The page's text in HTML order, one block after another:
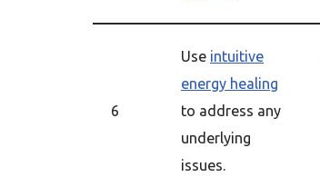
6
Use intuitive
energy healing
to address any
underlying
issues.